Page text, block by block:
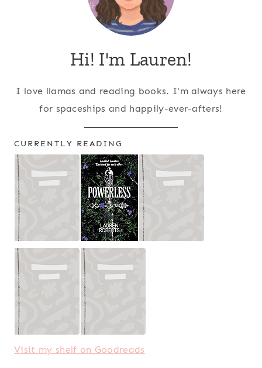
Hi! I'm Lauren!
I love llamas and reading books. I'm always here
for spaceships and happily-ever-afters!
CURRENTLY READING
Visit my shelf on Goodreads